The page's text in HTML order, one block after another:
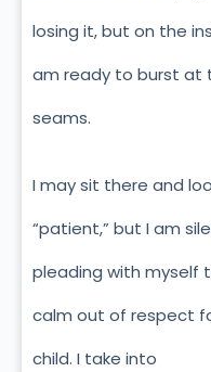
losing it, but on the
am ready to burst at
seams.
I may sit there and
“patient,” but I am
pleading with myself
calm out of respect
child. I take into